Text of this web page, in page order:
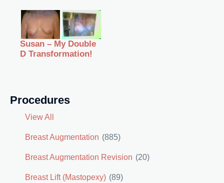
Procedures
View All
Breast Augmentation (885)
Breast Augmentation Revision (20)
Breast Lift (Mastopexy) (89)
Susan – My Double
D Transformation!